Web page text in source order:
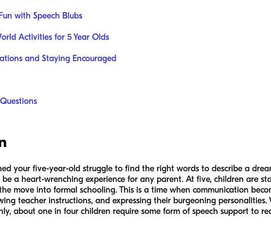
with Speech Blubs
Activities for 5 Year Olds
and Staying Encouraged
your five-year-old struggle to find the right words to describe a
be a heart-wrenching experience for any parent. At five, children are
move into formal schooling. This is a time when communication
teacher instructions, and expressing their burgeoning
about one in four children require some form of speech support to